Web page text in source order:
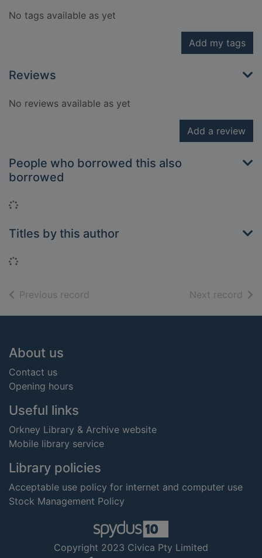
No tags available as yet
Add my tags
Reviews
No reviews available as yet
Add a review
People who borrowed this also
borrowed
Loading...
Titles by this author
Loading...
Previous record Next record of
Footer
About us
Contact us
Opening hours
Useful links
Orkney Library & Archive website
Mobile library service
Library policies
Acceptable use policy for internet and computer use
Stock Management Policy
Copyright 2023 Civica Pty Limited